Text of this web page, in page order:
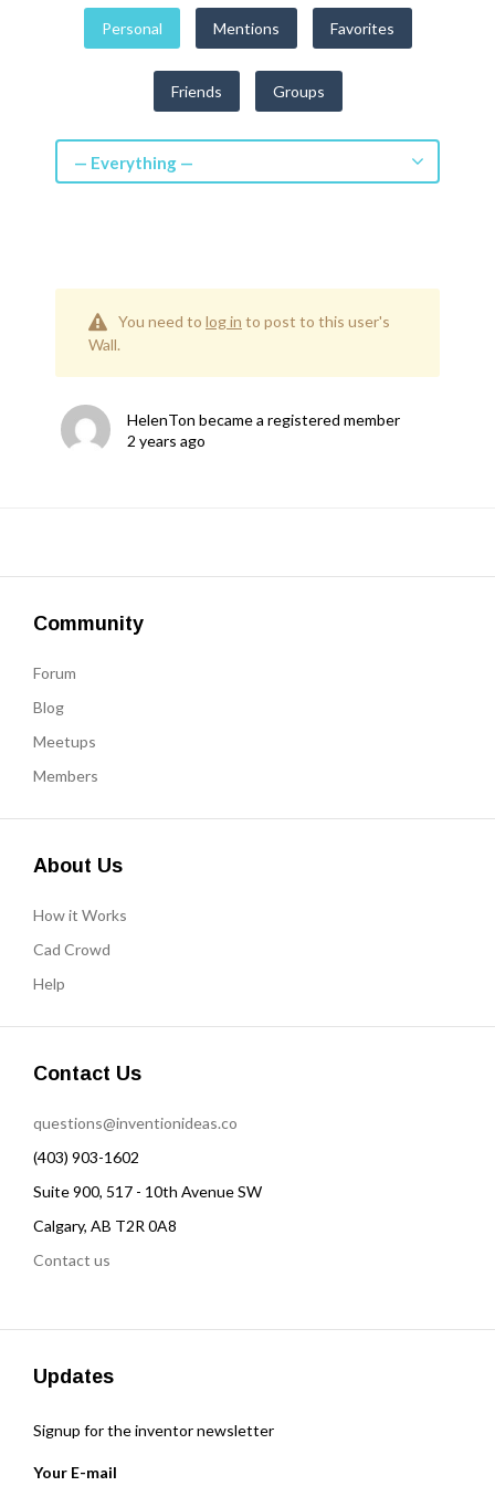
Get a Quote
Get free quotes for invention
design, patents, manufacturing &
Learn More
Personal Mentions Favorites
Friends Groups
— Everything —
You need to log in to post to this user's
Wall.
HelenTon became a registered member
2 years ago
Community
Forum
Blog
Meetups
Members
About Us
How it Works
Cad Crowd
Help
Contact Us
questions@inventionideas.co
(403) 903-1602
Suite 900, 517 - 10th Avenue SW
Calgary, AB T2R 0A8
Contact us
Updates
Signup for the inventor newsletter
Your E-mail